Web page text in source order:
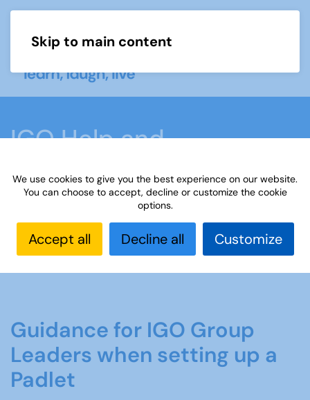
Skip to main content
IGO Help and
Information
Home What we do Learn
Interest Groups
Online
IGO Help and Information
Interest
Groups Online
Setting up a Padlet
Guidance for IGO Group
Leaders when setting up a
Padlet
We use cookies to give you the best experience on our website.
You can choose to accept, decline or customize the cookie
options.
Accept all Decline all Customize